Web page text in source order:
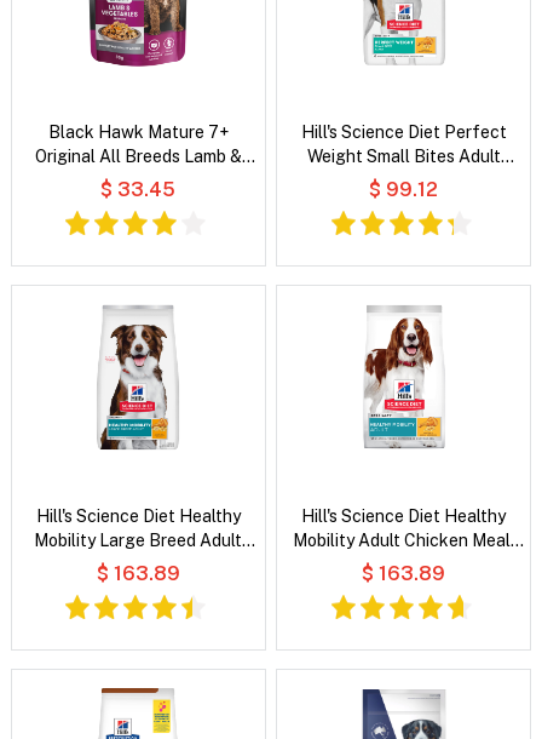
Black Hawk Mature 7+
Original All Breeds Lamb &
Vegetables in Broth Wet Dog
$ 33.45
Hill's Science Diet Perfect
Weight Small Bites Adult
Chicken Recipe Dry Dog Food
$ 99.12
Hill's Science Diet Healthy
Mobility Large Breed Adult
Chicken Meal, Brown Rice &
Barley Recipe Dry Dog Food
$ 163.89
Hill's Science Diet Healthy
Mobility Adult Chicken Meal,
Brown Rice & Barley Recipe
Dry Dog Food
$ 163.89